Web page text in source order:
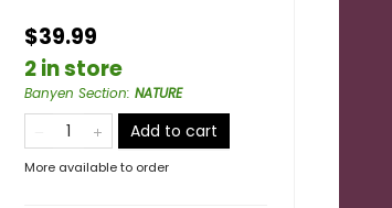
$39.99
2 in store
Banyen Section: NATURE
Add to cart
More available to order